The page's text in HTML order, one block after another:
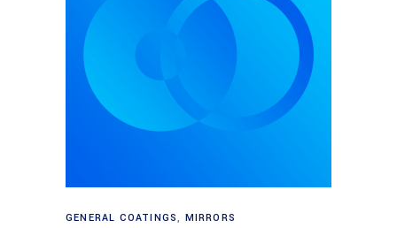
Read more
GENERAL COATINGS, MIRRORS